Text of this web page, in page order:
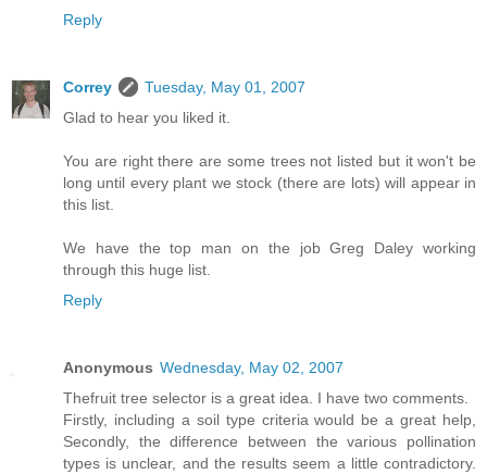
Reply
Correy
Tuesday, May 01, 2007
Glad to hear you liked it.
You are right there are some trees not listed but it won't be
long until every plant we stock (there are lots) will appear in
this list.
We have the top man on the job Greg Daley working
through this huge list.
Reply
Anonymous Wednesday, May 02, 2007
Thefruit tree selector is a great idea. I have two comments.
Firstly, including a soil type criteria would be a great help,
Secondly, the difference between the various pollination
types is unclear, and the results seem a little contradictory.